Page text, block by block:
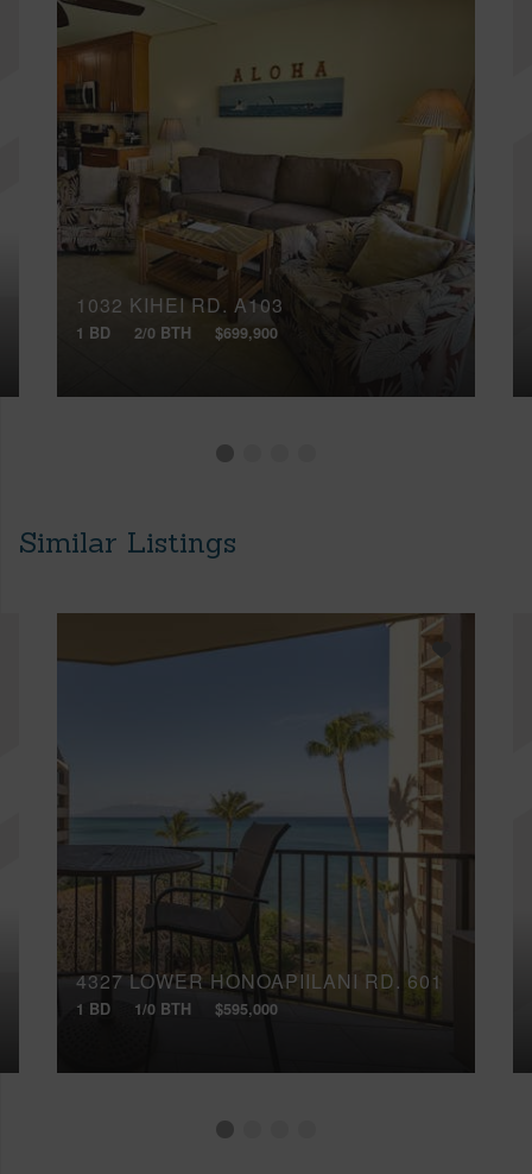
1032 KIHEI RD, A103
1 BD 2/0 BTH $699,900
Similar Listings
4327 LOWER HONOAPIILANI RD, 601
1 BD 1/0 BTH $595,000